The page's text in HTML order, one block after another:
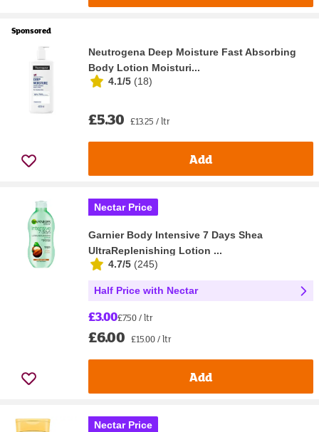
Sponsored
Neutrogena Deep Moisture Fast Absorbing
Body Lotion Moisturi...
4.1/5 (18)
£5.30 £13.25 / ltr
Add
Nectar Price
Garnier Body Intensive 7 Days Shea
UltraReplenishing Lotion ...
4.7/5 (245)
Half Price with Nectar
£3.00£7.50 / ltr
£6.00 £15.00 / ltr
Add
Nectar Price